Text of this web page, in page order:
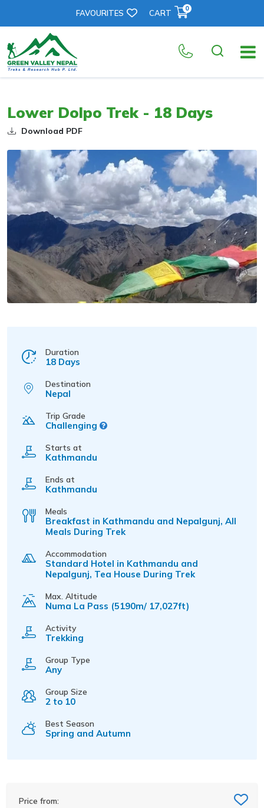
FAVOURITES CART 0
Lower Dolpo Trek - 18 Days
Download PDF
Duration
18 Days
Destination
Nepal
Trip Grade
Challenging
Starts at
Kathmandu
Ends at
Kathmandu
Meals
Breakfast in Kathmandu and Nepalgunj, All
Meals During Trek
Accommodation
Standard Hotel in Kathmandu and
Nepalgunj, Tea House During Trek
Max. Altitude
Numa La Pass (5190m/ 17,027ft)
Activity
Trekking
Group Type
Any
Group Size
2 to 10
Best Season
Spring and Autumn
Price from: